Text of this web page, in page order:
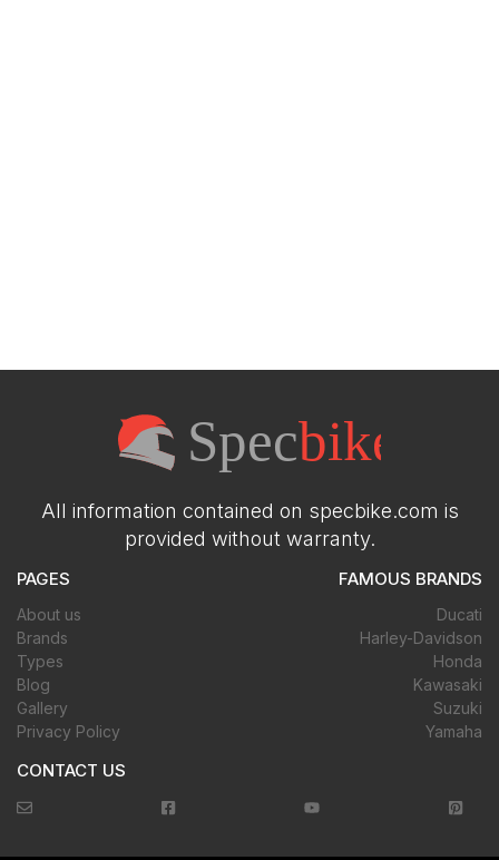
All information contained on specbike.com is
provided without warranty.
PAGES
About us
Brands
Types
Blog
Gallery
Privacy Policy
FAMOUS BRANDS
Ducati
Harley-Davidson
Honda
Kawasaki
Suzuki
Yamaha
CONTACT US